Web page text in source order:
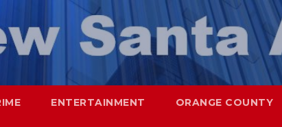
ENTERTAINMENT ORANGE COUNTY